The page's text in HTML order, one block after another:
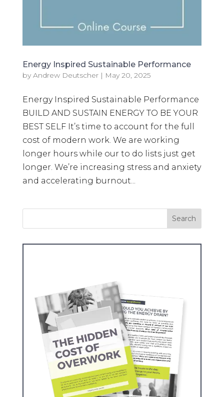
Energy Inspired Sustainable Performance
by Andrew Deutscher| May 20, 2025
Energy Inspired Sustainable Performance
BUILD AND SUSTAIN ENERGY TO BE YOUR
BEST SELF It’s time to account for the full
cost of modern work. We are working
longer hours while our to do lists just get
longer. We’re increasing stress and anxiety
and accelerating burnout...